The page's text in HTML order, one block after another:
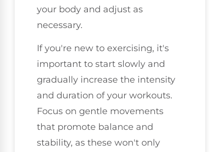
your body and adjust as
necessary.
If you're new to exercising, it's
important to start slowly and
gradually increase the intensity
and duration of your workouts.
Focus on gentle movements
that promote balance and
stability, as these won't only